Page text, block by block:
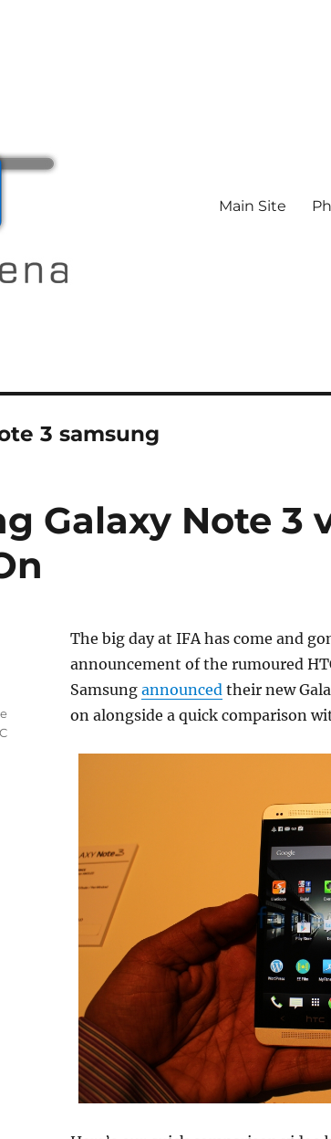
Main Site
3 samsung
Galaxy Note 3
The big day at IFA has come and
announcement of the rumoured
Samsung announcedtheir new
on alongside a quick comparison